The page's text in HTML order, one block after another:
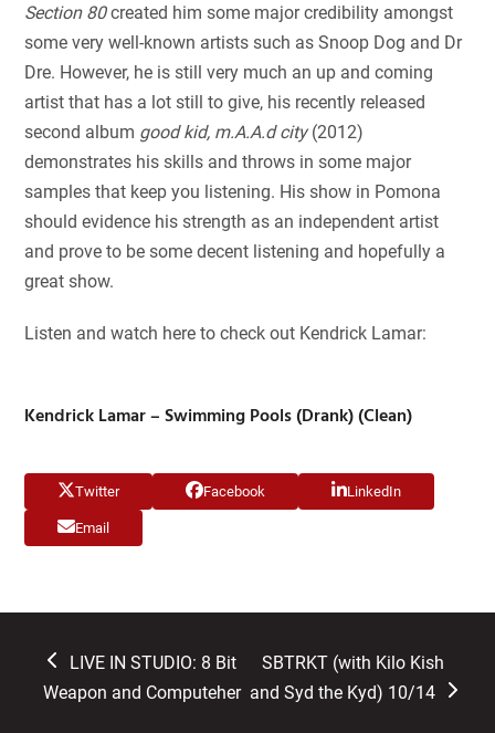
Section 80created him some major credibility amongst
some very well-known artists such as Snoop Dog and Dr
Dre. However, he is still very much an up and coming
artist that has a lot still to give, his recently released
second album good kid, m.A.A.d city(2012)
demonstrates his skills and throws in some major
samples that keep you listening. His show in Pomona
should evidence his strength as an independent artist
and prove to be some decent listening and hopefully a
great show.
Listen and watch here to check out Kendrick Lamar:
Kendrick Lamar – Swimming Pools (Drank) (Clean)
Twitter Facebook LinkedIn
Email
previous
post:
LIVE IN STUDIO: 8 Bit
Weapon and Computeher
next
post:
SBTRKT (with Kilo Kish
and Syd the Kyd) 10/14